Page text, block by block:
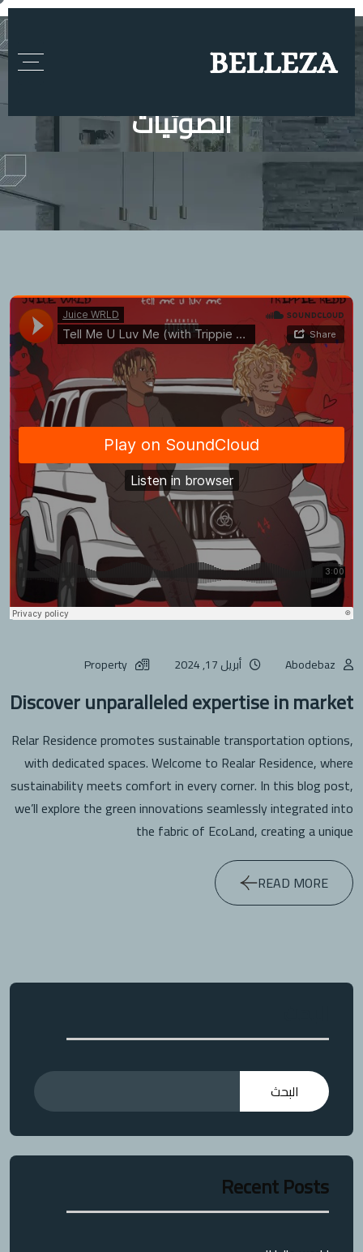
الصوتيات
Abodebaz أبريل 17, 2024 Property
Discover unparalleled expertise in market
Relar Residence promotes sustainable transportation options,
with dedicated spaces. Welcome to Realar Residence, where
sustainability meets comfort in every corner. In this blog post,
we’ll explore the green innovations seamlessly integrated into
the fabric of EcoLand, creating a unique
READ MORE
البحث
Recent Posts